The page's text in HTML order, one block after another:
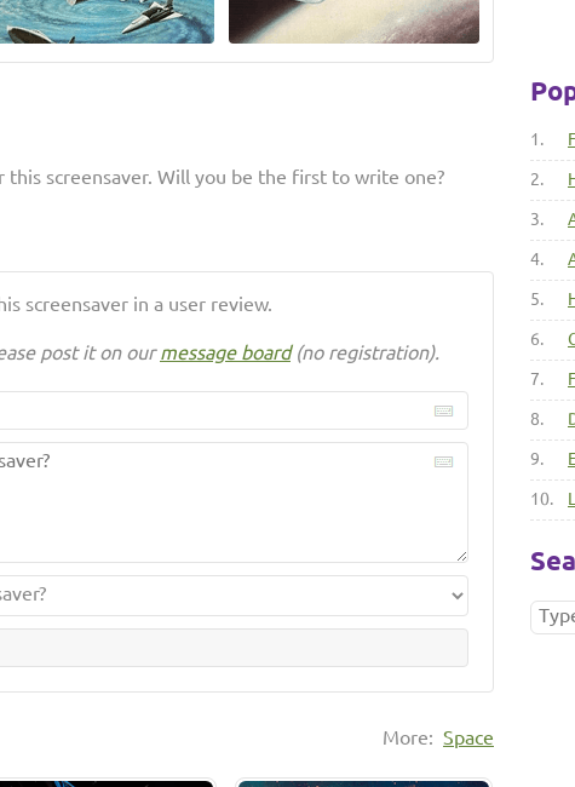
screensaver. Will you be the first to write one?
screensaver in a user review.
post it on ourmessage board(no registration).
More: Space
1.
2.
3.
4.
5.
6.
7.
8.
9.
10.